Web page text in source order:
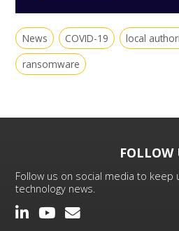
News COVID-19 local
ransomware
FOLLOW
Follow us on social media to
technology news.